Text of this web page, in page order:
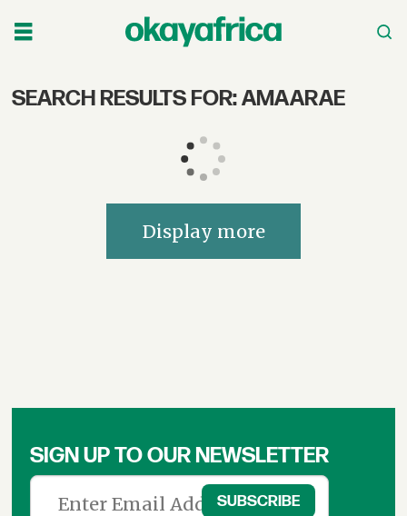
Search
OkayAfrica
&
News
SEARCH RESULTS FOR: AMAARAE
Display more
SIGN UP TO OUR NEWSLETTER